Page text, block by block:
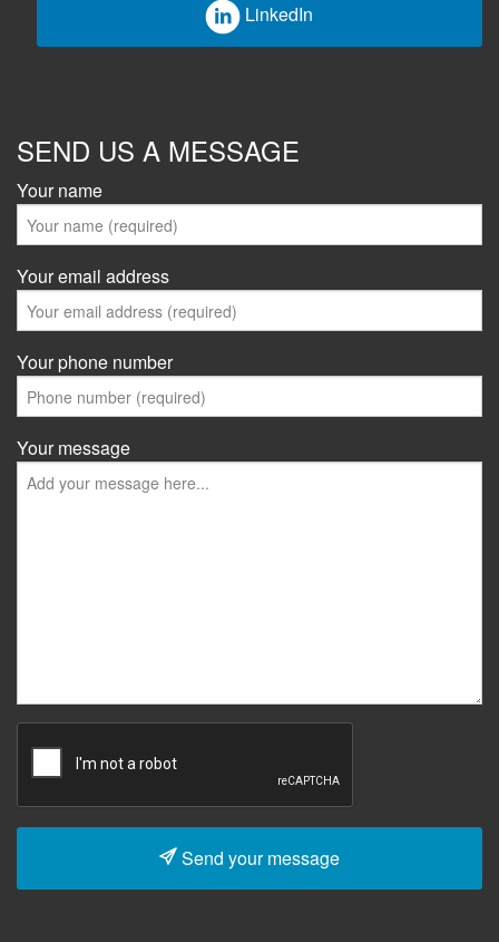
LinkedIn
SEND US A MESSAGE
Your name
Your email address
Your phone number
Your message
Send your message